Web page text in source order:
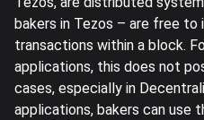
bakers in Tezos – are free to
transactions within a block.
applications, this does not
cases, especially in
applications, bakers can use